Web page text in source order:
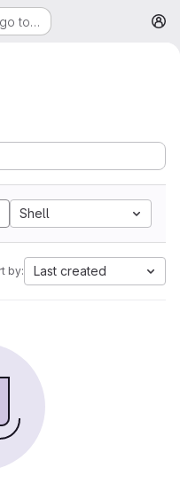
to…
Shell
by: Last created